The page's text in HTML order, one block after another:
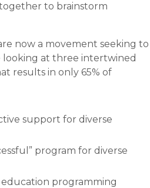
to brainstorm
now a movement seeking to
looking at three intertwined
results in only 65% of
support for diverse
program for diverse
programming